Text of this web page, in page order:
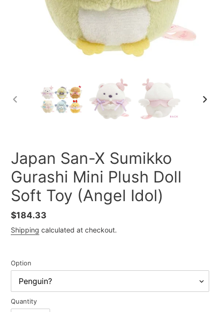
PREVIOUS
Japan San-X Sumikko
Gurashi Mini Plush Doll
Soft Toy (Angel Idol)
Regular
price
$184.33
Shipping calculated at checkout.
Option
Quantity